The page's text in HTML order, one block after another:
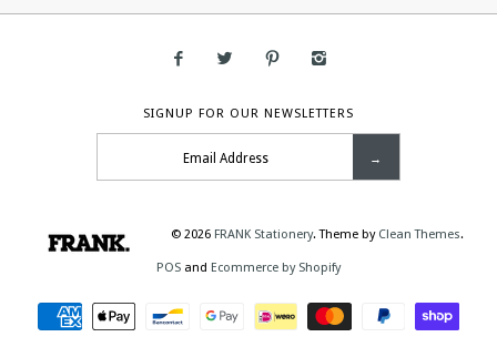
SIGNUP FOR OUR NEWSLETTERS
© 2026 FRANK Stationery.Theme by Clean Themes.
POS and Ecommerce by Shopify